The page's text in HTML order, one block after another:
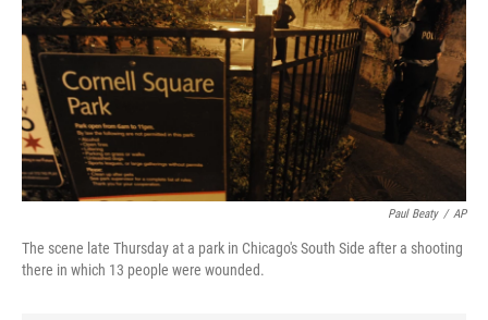
Paul Beaty / AP
The scene late Thursday at a park in Chicago's South Side after a shooting
there in which 13 people were wounded.